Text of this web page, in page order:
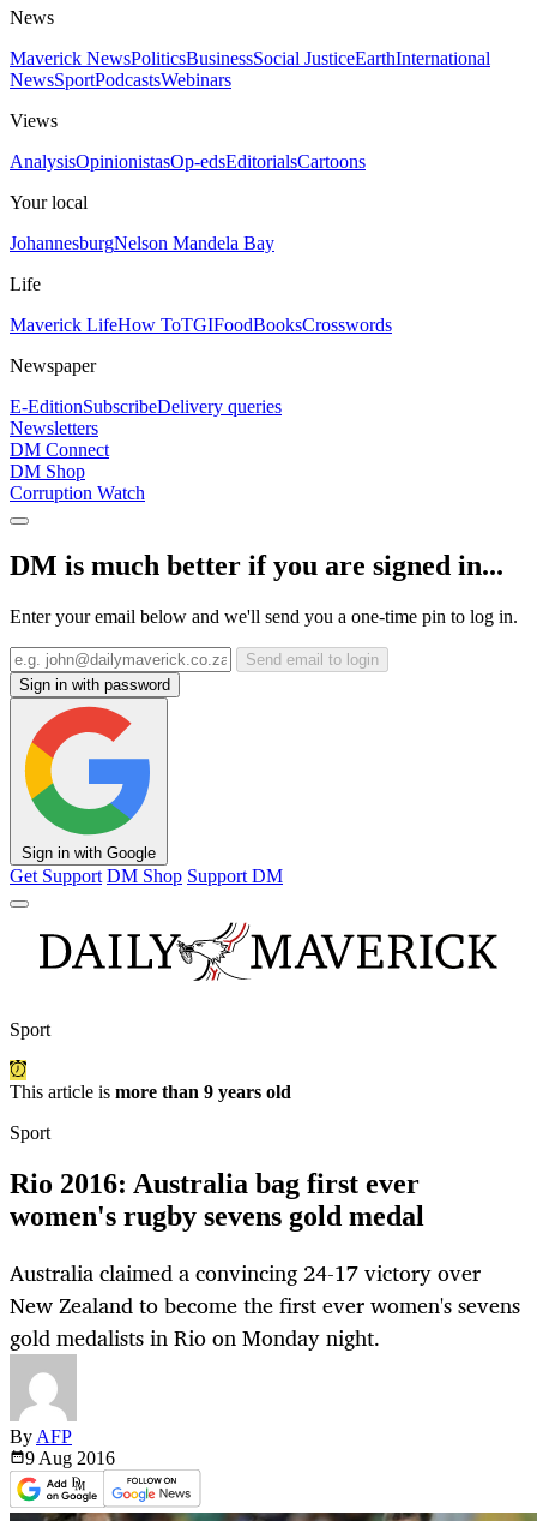
News
Maverick NewsPoliticsBusinessSocial JusticeEarthInternational
NewsSportPodcastsWebinars
Views
AnalysisOpinionistasOp-edsEditorialsCartoons
Your local
JohannesburgNelson Mandela Bay
Life
Maverick LifeHow ToTGIFoodBooksCrosswords
Newspaper
E-EditionSubscribeDelivery queries
Newsletters
DM Connect
DM Shop
Corruption Watch
DM is much better if you are signed in...
Enter your email below and we'll send you a one-time pin to log in.
Send email to login
Sign in with password
Sign in with Google
Get Support DM Shop Support DM
Sport
This article is more than 9 years old
Sport
Rio 2016: Australia bag first ever
women's rugby sevens gold medal
Australia claimed a convincing 24-17 victory over
New Zealand to become the first ever women's sevens
gold medalists in Rio on Monday night.
By AFP
9 Aug 2016